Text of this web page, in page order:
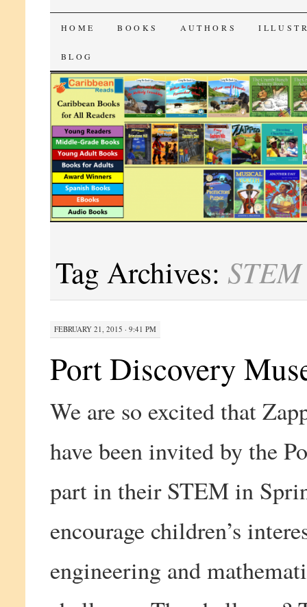
CaribbeanReads
SKIP
TO
CONTENT
HOME BOOKS AUTHORS
BLOG
Tag Archives: STEM
FEBRUARY 21, 2015 · 9:41 PM
Port Discovery
We are so excited that
have been invited by the
part in their STEM in
encourage children’s
engineering and